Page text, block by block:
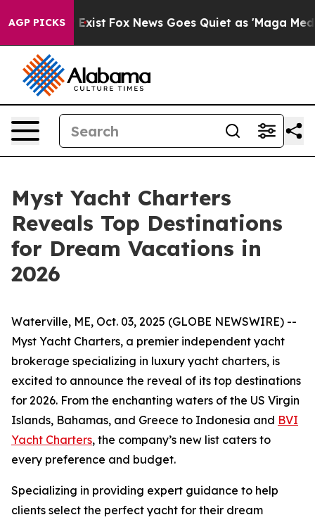
AGP PICKS
They Exist Fox News Goes Quiet as 'Maga Media
Myst Yacht Charters
Reveals Top Destinations
for Dream Vacations in
2026
Waterville, ME, Oct. 03, 2025 (GLOBE NEWSWIRE) --
Myst Yacht Charters, a premier independent yacht
brokerage specializing in luxury yacht charters, is
excited to announce the reveal of its top destinations
for 2026. From the enchanting waters of the US Virgin
Islands, Bahamas, and Greece to Indonesia and BVI
Yacht Charters, the company’s new list caters to
every preference and budget.
Specializing in providing expert guidance to help
clients select the perfect yacht for their dream